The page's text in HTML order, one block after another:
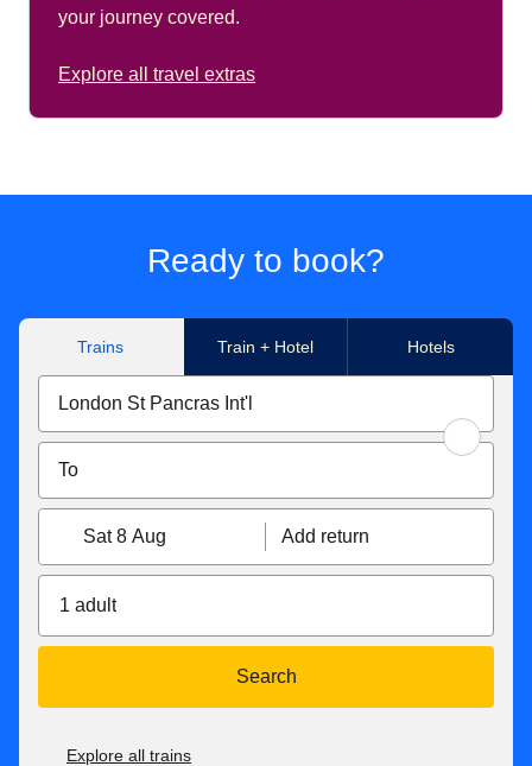
your journey covered.
Explore all travel extras
Ready to book?
Trains Train + Hotel Hotels
Sat 8 Aug Add return
1 adult
Search
Explore all trains